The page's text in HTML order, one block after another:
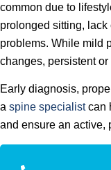
common due to
prolonged sitting,
problems. While mild
changes, persistent
Early diagnosis,
a spine specialistcan
and ensure an active,